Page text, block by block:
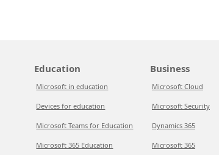
Education
Microsoft in education
Devices for education
Microsoft Teams for Education
Microsoft 365 Education
Business
Microsoft Cloud
Microsoft Security
Dynamics 365
Microsoft 365